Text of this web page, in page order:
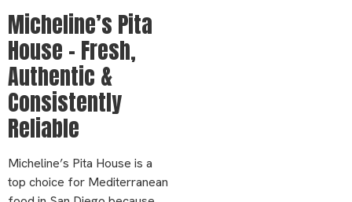
Micheline’s Pita
House – Fresh,
Authentic &
Consistently
Reliable
Micheline’s Pita House is a
top choice for Mediterranean